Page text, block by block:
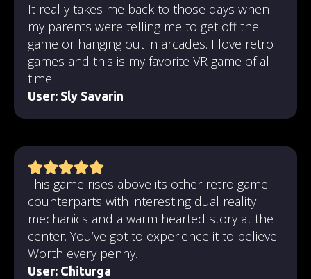
It really takes me back to those days when
my parents were telling me to get off the
game or hanging out in arcades. I love retro
games and this is my favorite VR game of all
time!
User: Sly Savarin
This game rises above its other retro game
counterparts with interesting dual reality
mechanics and a warm hearted story at the
center. You’ve got to experience it to believe.
Worth every penny.
User: Chiturga